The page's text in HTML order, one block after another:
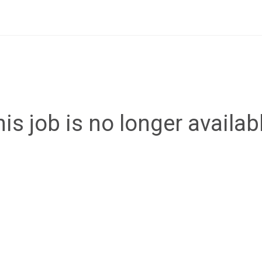
job is no longer